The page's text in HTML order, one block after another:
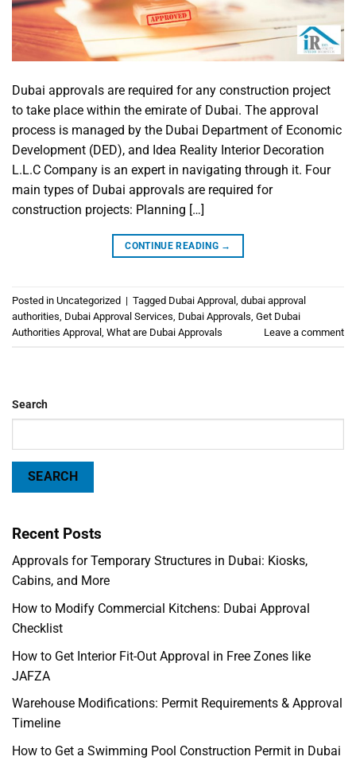
Dubai approvals are required for any construction project
to take place within the emirate of Dubai. The approval
process is managed by the Dubai Department of Economic
Development (DED), and Idea Reality Interior Decoration
L.L.C Company is an expert in navigating through it. Four
main types of Dubai approvals are required for
construction projects: Planning […]
CONTINUE READING →
Posted in Uncategorized | Tagged Dubai Approval dubai approval
authorities Dubai Approval Services Dubai Approvals Get Dubai
Authorities Approval What are Dubai Approvals Leave a comment
Search
SEARCH
Recent Posts
Approvals for Temporary Structures in Dubai: Kiosks,
Cabins, and More
How to Modify Commercial Kitchens: Dubai Approval
Checklist
How to Get Interior Fit-Out Approval in Free Zones like
JAFZA
Warehouse Modifications: Permit Requirements & Approval
Timeline
How to Get a Swimming Pool Construction Permit in Dubai